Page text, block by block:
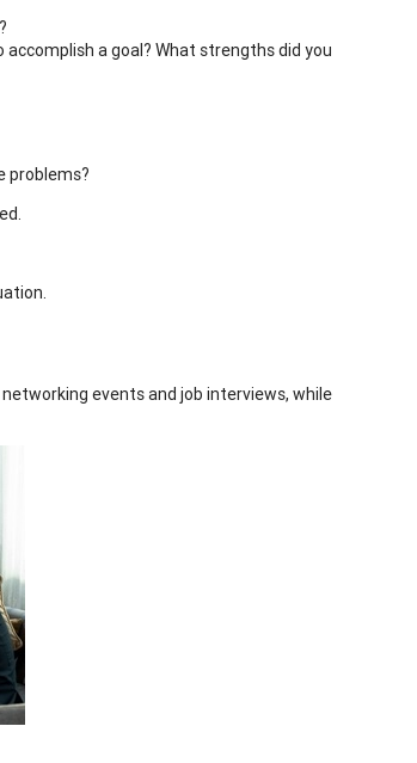
a goal? What strengths did you
problems?
events and job interviews, while